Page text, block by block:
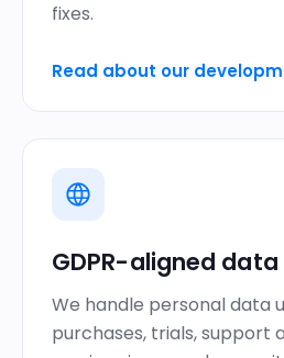
fixes.
Read about our
GDPR-aligned
We handle personal data
purchases, trials, support